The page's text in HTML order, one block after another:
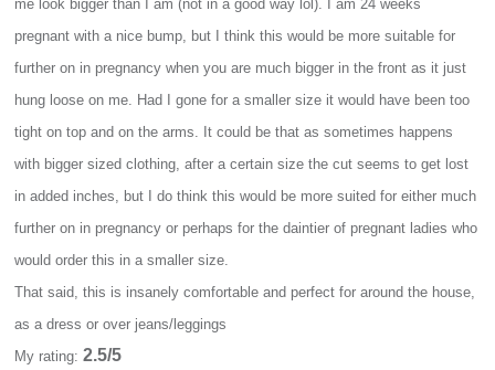
me look bigger than I am (not in a good way lol). I am 24 weeks
pregnant with a nice bump, but I think this would be more suitable for
further on in pregnancy when you are much bigger in the front as it just
hung loose on me. Had I gone for a smaller size it would have been too
tight on top and on the arms. It could be that as sometimes happens
with bigger sized clothing, after a certain size the cut seems to get lost
in added inches, but I do think this would be more suited for either much
further on in pregnancy or perhaps for the daintier of pregnant ladies who
would order this in a smaller size.
That said, this is insanely comfortable and perfect for around the house,
as a dress or over jeans/leggings
My rating:2.5/5